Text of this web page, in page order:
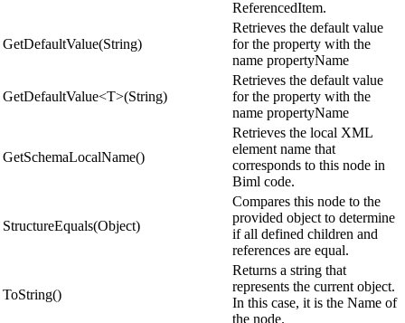
ReferencedItem.
GetDefaultValue(String)
Retrieves the default value
for the property with the
name propertyName
GetDefaultValue<T>(String)
Retrieves the default value
for the property with the
name propertyName
GetSchemaLocalName()
Retrieves the local XML
element name that
corresponds to this node in
Biml code.
StructureEquals(Object)
Compares this node to the
provided object to determine
if all defined children and
references are equal.
ToString()
Returns a string that
represents the current object.
In this case, it is the Name of
the node.